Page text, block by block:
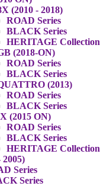
(2010 - 2018)
ROAD Series
BLACK Series
HERITAGE Collection
(2018-ON)
ROAD Series
BLACK Series
(2013)
ROAD Series
BLACK Series
(2015 ON)
ROAD Series
BLACK Series
HERITAGE Collection
2005)
Series
Series